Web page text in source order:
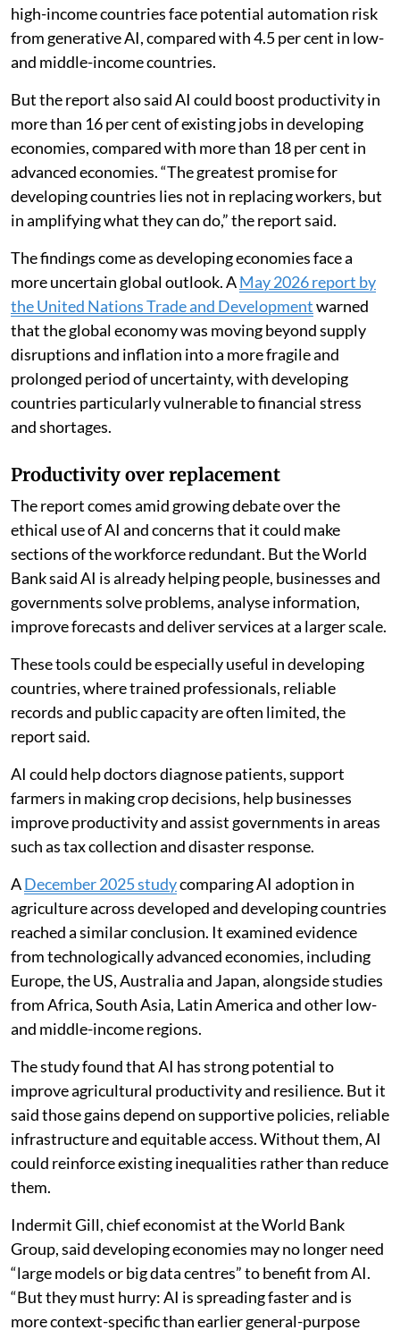
high-income countries face potential automation risk
from generative AI, compared with 4.5 per cent in low-
and middle-income countries.
But the report also said AI could boost productivity in
more than 16 per cent of existing jobs in developing
economies, compared with more than 18 per cent in
advanced economies. “The greatest promise for
developing countries lies not in replacing workers, but
in amplifying what they can do,” the report said.
The findings come as developing economies face a
more uncertain global outlook. AMay 2026 report by
the United Nations Trade and Developmentwarned
that the global economy was moving beyond supply
disruptions and inflation into a more fragile and
prolonged period of uncertainty, with developing
countries particularly vulnerable to financial stress
and shortages.
Productivity over replacement
The report comes amid growing debate over the
ethical use of AI and concerns that it could make
sections of the workforce redundant. But the World
Bank said AI is already helping people, businesses and
governments solve problems, analyse information,
improve forecasts and deliver services at a larger scale.
These tools could be especially useful in developing
countries, where trained professionals, reliable
records and public capacity are often limited, the
report said.
AI could help doctors diagnose patients, support
farmers in making crop decisions, help businesses
improve productivity and assist governments in areas
such as tax collection and disaster response.
ADecember 2025 studycomparing AI adoption in
agriculture across developed and developing countries
reached a similar conclusion. It examined evidence
from technologically advanced economies, including
Europe, the US, Australia and Japan, alongside studies
from Africa, South Asia, Latin America and other low-
and middle-income regions.
The study found that AI has strong potential to
improve agricultural productivity and resilience. But it
said those gains depend on supportive policies, reliable
infrastructure and equitable access. Without them, AI
could reinforce existing inequalities rather than reduce
them.
Indermit Gill, chief economist at the World Bank
Group, said developing economies may no longer need
“large models or big data centres” to benefit from AI.
“But they must hurry: AI is spreading faster and is
more context-specific than earlier general-purpose